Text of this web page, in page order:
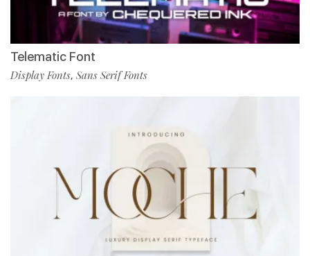
Telematic Font
Display Fonts, Sans Serif Fonts